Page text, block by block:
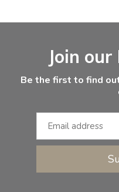
Join
Be the first to find